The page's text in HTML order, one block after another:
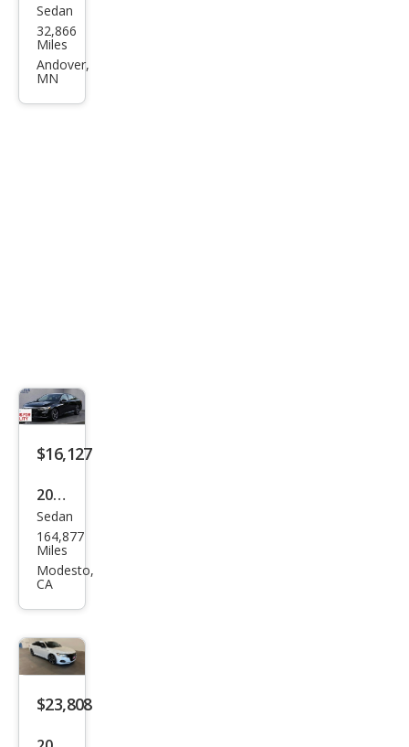
Hon
da
Acc
Sedan
32,866
Miles
Andover,
MN
$16,127
2022
Hon
da
Acc
rid
Spor
t
Sedan
164,877
Miles
Modesto,
CA
$23,808